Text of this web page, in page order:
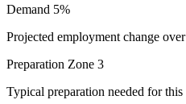
Demand 5%
Projected employment change
Preparation Zone 3
Typical preparation needed for this